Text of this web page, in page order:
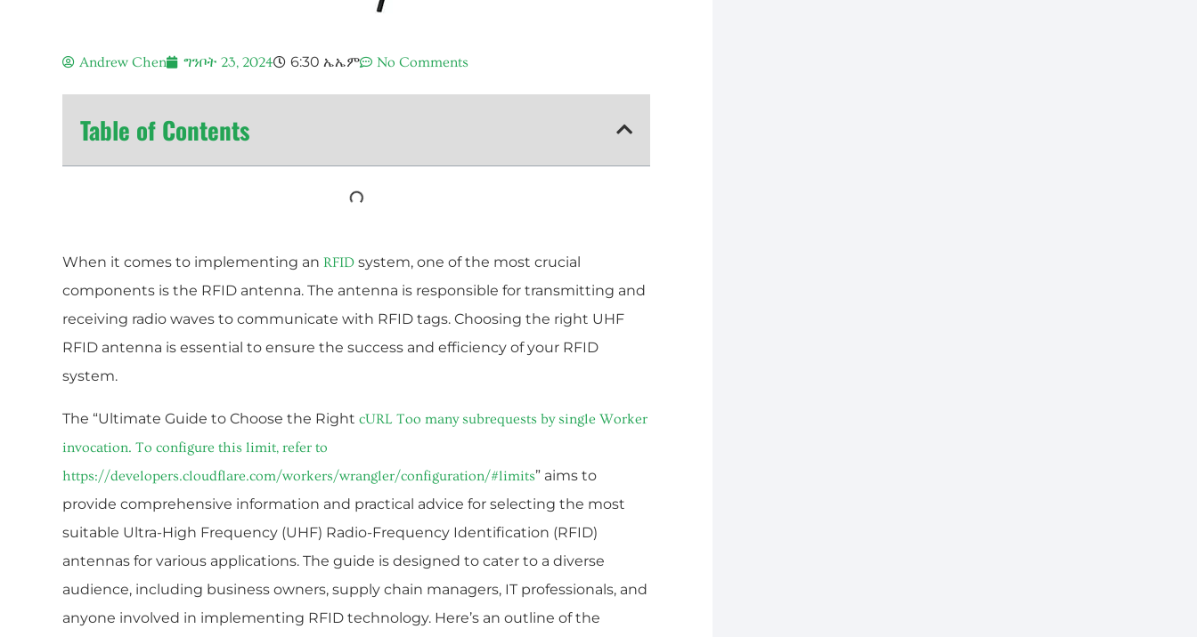
Andrew Chen ግንቦት 23, 2024 6:30 ኤኤም No Comments
Table of Contents
When it comes to implementing an RFID system, one of the most crucial
components is the RFID antenna. The antenna is responsible for transmitting and
receiving radio waves to communicate with RFID tags. Choosing the right UHF
RFID antenna is essential to ensure the success and efficiency of your RFID
system.
The “Ultimate Guide to Choose the Right cURL Too many subrequests by single Worker
invocation. To configure this limit, refer to
https://developers.cloudflare.com/workers/wrangler/configuration/#limits” aims to
provide comprehensive information and practical advice for selecting the most
suitable Ultra-High Frequency (UHF) Radio-Frequency Identification (RFID)
antennas for various applications. The guide is designed to cater to a diverse
audience, including business owners, supply chain managers, IT professionals, and
anyone involved in implementing RFID technology. Here’s an outline of the